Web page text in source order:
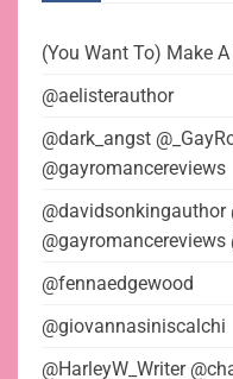
(You Want To) Make
@aelisterauthor
@dark_angst
@gayromancereviews
@davidsonkingauthor
@gayromancereviews
@fennaedgewood
@giovannasiniscalchi
@HarleyW_Writer